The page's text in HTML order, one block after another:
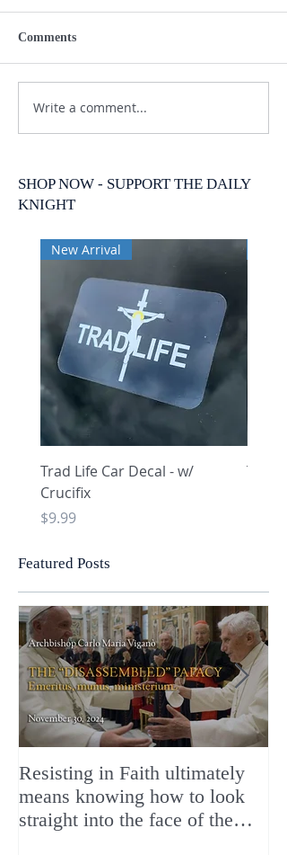
Comments
Write a comment...
SHOP NOW - SUPPORT THE DAILY
KNIGHT
New Arrival
Trad Life Car Decal - w/
Crucifix
Price
$9.99
Trad
Featured Posts
Resisting in Faith ultimately
means knowing how to look
straight into the face of the